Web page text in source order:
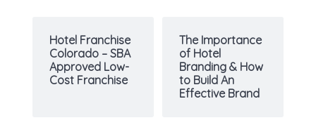
Hotel Franchise
Colorado – SBA
Approved Low-
Cost Franchise
The Importance
of Hotel
Branding & How
to Build An
Effective Brand